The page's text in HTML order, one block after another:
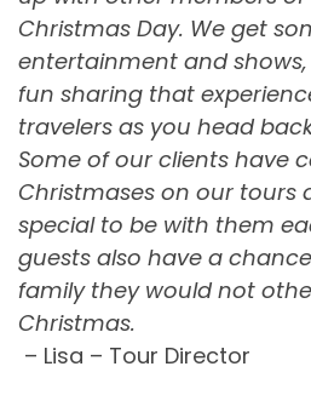
Christmas Day. We get
entertainment and
fun sharing that
travelers as you head
Some of our clients have
Christmases on our tours
special to be with them
guests also have a
family they would not
Christmas.
– Lisa – Tour Director